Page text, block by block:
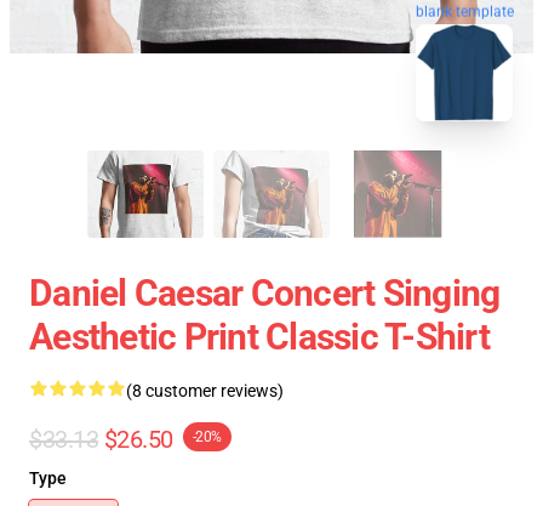
blank template
Daniel Caesar Concert Singing
Aesthetic Print Classic T-Shirt
(8 customer reviews)
$33.13 $26.50 -20%
Type